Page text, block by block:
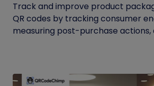
Track and improve product
QR codes by tracking consumer
measuring post-purchase actions,